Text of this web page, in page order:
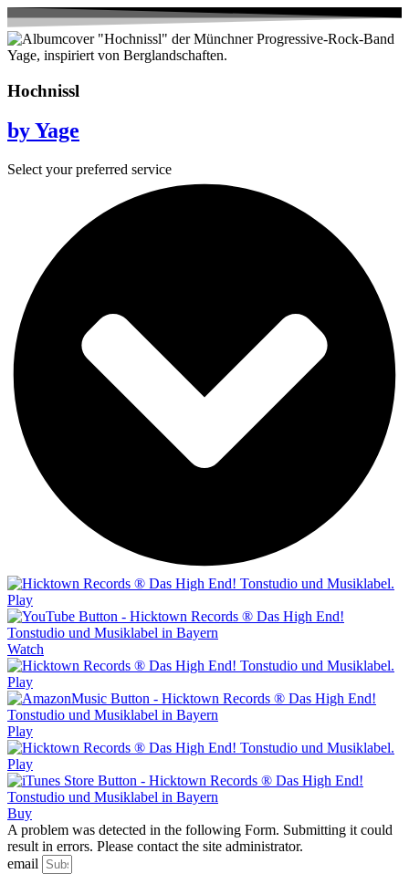
Hochnissl
by Yage
Select your preferred service
Play
Watch
Play
Play
Play
Buy
A problem was detected in the following Form. Submitting it could
result in errors. Please contact the site administrator.
email